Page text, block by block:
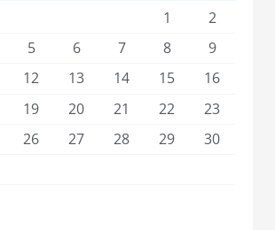
1
2
5 6 7 8
9
12 13 14 15
16
19 20 21 22
23
26 27 28 29
30